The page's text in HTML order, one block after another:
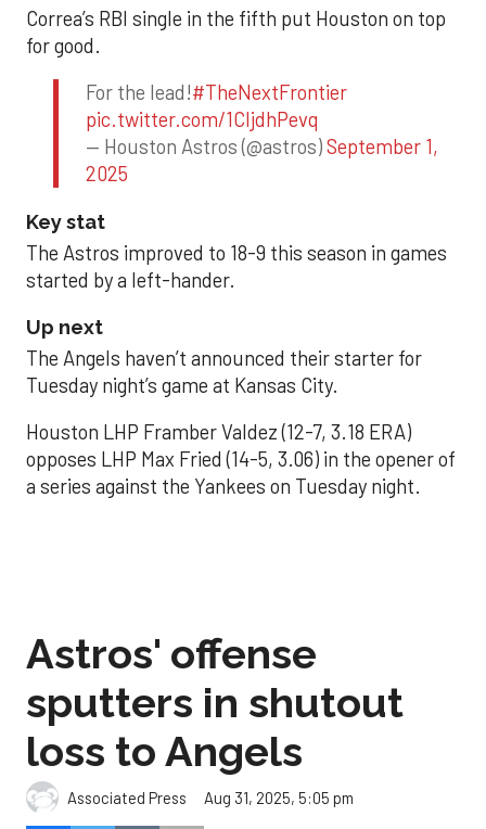
Correa’s RBI single in the fifth put Houston on top
for good.
For the lead!#TheNextFrontier
pic.twitter.com/1CIjdhPevq
— Houston Astros (@astros)September 1,
2025
Key stat
The Astros improved to 18-9 this season in games
started by a left-hander.
Up next
The Angels haven’t announced their starter for
Tuesday night’s game at Kansas City.
Houston LHP Framber Valdez (12-7, 3.18 ERA)
opposes LHP Max Fried (14-5, 3.06) in the opener of
a series against the Yankees on Tuesday night.
Astros' offense
sputters in shutout
loss to Angels
Associated Press Aug 31, 2025, 5:05 pm